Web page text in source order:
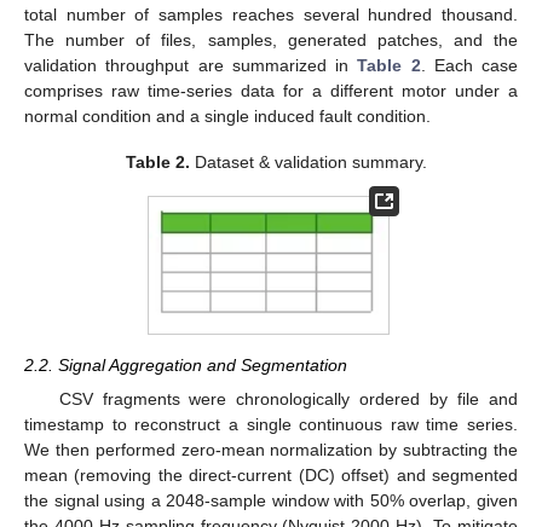
total number of samples reaches several hundred thousand.
The number of files, samples, generated patches, and the
validation throughput are summarized inTable 2 . Each case
comprises raw time-series data for a different motor under a
normal condition and a single induced fault condition.
Table 2. Dataset & validation summary.
2.2. Signal Aggregation and Segmentation
CSV fragments were chronologically ordered by file and
timestamp to reconstruct a single continuous raw time series.
We then performed zero-mean normalization by subtracting the
mean (removing the direct-current (DC) offset) and segmented
the signal using a 2048-sample window with 50% overlap, given